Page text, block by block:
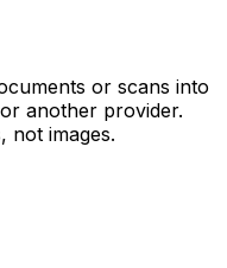
or scans into
another provider.
not images.